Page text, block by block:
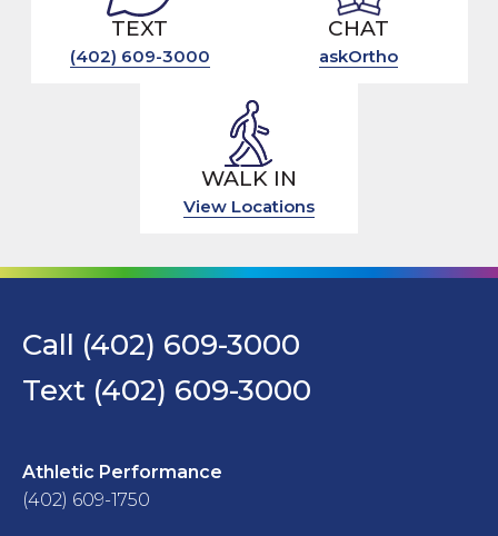
TEXT
(402) 609-3000
CHAT
askOrtho
WALK IN
View Locations
Call (402) 609-3000
Text (402) 609-3000
Athletic Performance
(402) 609-1750